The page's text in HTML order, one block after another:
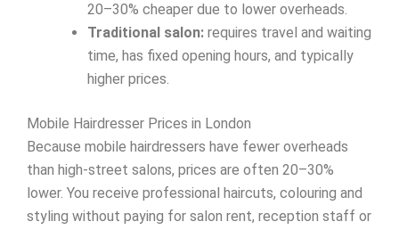
20–30% cheaper due to lower overheads.
Traditional salon: requires travel and waiting
time, has fixed opening hours, and typically
higher prices.
Mobile Hairdresser Prices in London
Because mobile hairdressers have fewer overheads
than high-street salons, prices are often 20–30%
lower. You receive professional haircuts, colouring and
styling without paying for salon rent, reception staff or